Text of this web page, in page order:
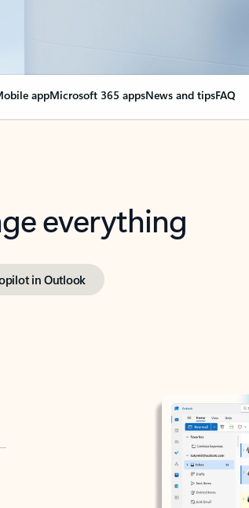
appMicrosoft 365 appsNews and tipsFAQ
everything
in Outlook